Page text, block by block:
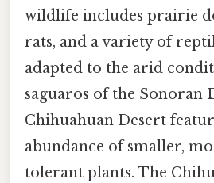
wildlife includes prairie
rats, and a variety of
adapted to the arid
saguaros of the Sonoran
Chihuahuan Desert
abundance of smaller,
tolerant plants. The